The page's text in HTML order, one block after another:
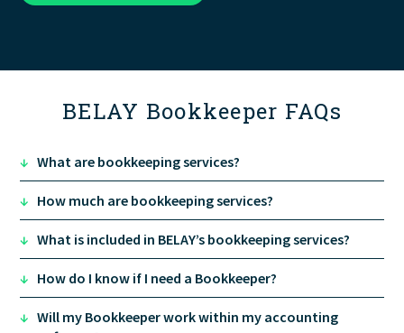
BELAY Bookkeeper FAQs
↓ What are bookkeeping services?
↓ How much are bookkeeping services?
↓ What is included in BELAY’s bookkeeping services?
↓ How do I know if I need a Bookkeeper?
↓ Will my Bookkeeper work within my accounting